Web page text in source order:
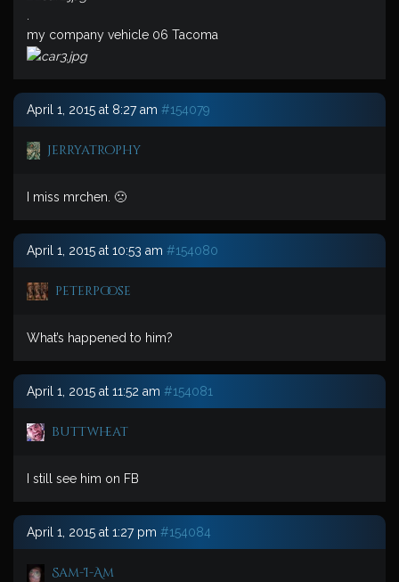
.
my company vehicle 06 Tacoma
April 1, 2015 at 8:27 am #154079
jerryatrophy
I miss mrchen. 🙁
April 1, 2015 at 10:53 am #154080
peterpoose
What’s happened to him?
April 1, 2015 at 11:52 am #154081
buttwheat
I still see him on FB
April 1, 2015 at 1:27 pm #154084
Sam-I-Am